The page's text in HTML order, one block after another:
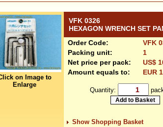
on Image to
Enlarge
VFK 0326
HEXAGON WRENCH SET
Order Code:
VFK
Packing unit:
1
Net price per pack:
US$
Amount equals to:
EUR
Quantity:
Show Shopping Basket